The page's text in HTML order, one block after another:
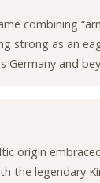
combining
strong as an
Germany and
origin
the legendary